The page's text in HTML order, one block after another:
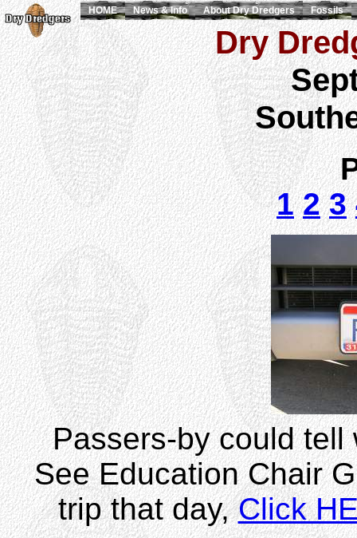
Dry
1 2 3
Passers-by could
See Education Chair
trip that day,Click
HOME News & Info About Dry Dredgers Fossils